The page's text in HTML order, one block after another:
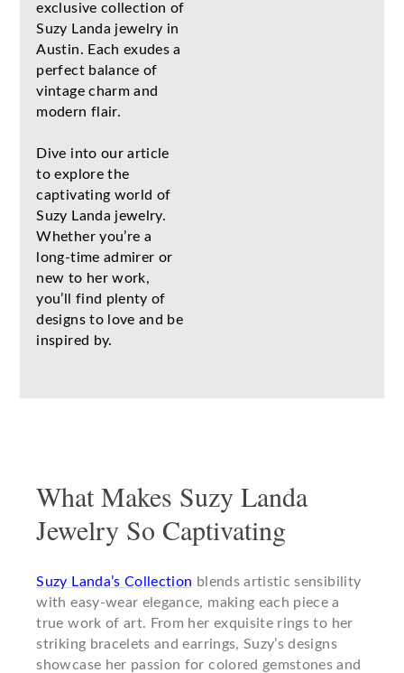
exclusive collection of
Suzy Landa jewelry in
Austin. Each exudes a
perfect balance of
vintage charm and
modern flair.
Dive into our article
to explore the
captivating world of
Suzy Landa jewelry.
Whether you’re a
long-time admirer or
new to her work,
you’ll find plenty of
designs to love and be
inspired by.
What Makes Suzy Landa
Jewelry So Captivating
Suzy Landa’s Collection blends artistic sensibility
with easy-wear elegance, making each piece a
true work of art. From her exquisite rings to her
striking bracelets and earrings, Suzy’s designs
showcase her passion for colored gemstones and